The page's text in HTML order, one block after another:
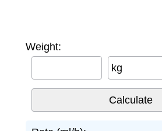
Weight:
kg